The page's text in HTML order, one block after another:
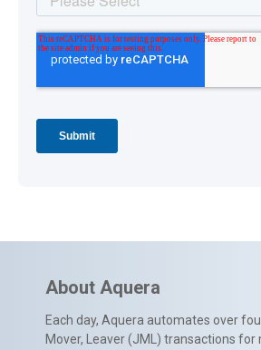
About Aquera
Each day, Aquera automates over
Mover, Leaver (JML) transactions for